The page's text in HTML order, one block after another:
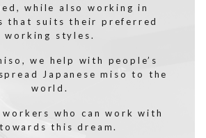
while also working in
that suits their preferred
working styles.
we help with people’s
Japanese miso to the
world.
who can work with
this dream.